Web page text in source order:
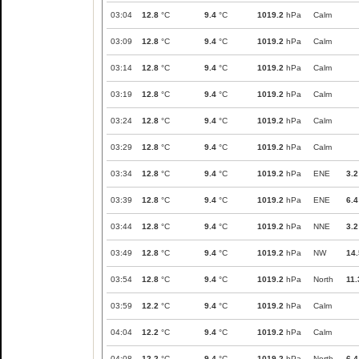
03:04 12.8 °C 9.4 °C 1019.2 hPa Calm
03:09 12.8 °C 9.4 °C 1019.2 hPa Calm
03:14 12.8 °C 9.4 °C 1019.2 hPa Calm
03:19 12.8 °C 9.4 °C 1019.2 hPa Calm
03:24 12.8 °C 9.4 °C 1019.2 hPa Calm
03:29 12.8 °C 9.4 °C 1019.2 hPa Calm
03:34 12.8 °C 9.4 °C 1019.2 hPa ENE 3.2
03:39 12.8 °C 9.4 °C 1019.2 hPa ENE 6.4
03:44 12.8 °C 9.4 °C 1019.2 hPa NNE 3.2
03:49 12.8 °C 9.4 °C 1019.2 hPa NW
03:54 12.8 °C 9.4 °C 1019.2 hPa North
03:59 12.2 °C 9.4 °C 1019.2 hPa Calm
04:04 12.2 °C 9.4 °C 1019.2 hPa Calm